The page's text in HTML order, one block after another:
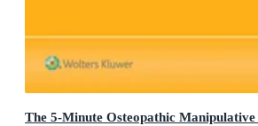
The 5-Minute Osteopathic